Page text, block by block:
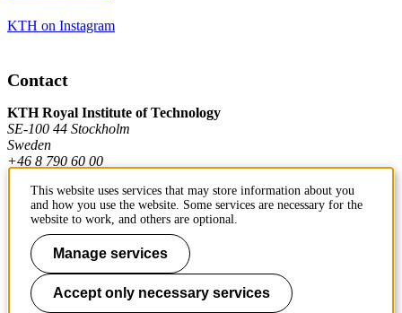
KTH on Instagram
Contact
KTH Royal Institute of Technology
SE-100 44 Stockholm
Sweden
+46 8 790 60 00
Contact KTH
Work at KTH
Press and media
This website uses services that may store information about you
and how you use the website. Some services are necessary for the
website to work, and others are optional.
Manage services
Accept only necessary services